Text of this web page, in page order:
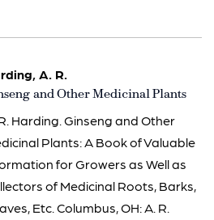
A. R.
and Other Medicinal Plants
Harding. Ginseng and Other
Plants: A Book of Valuable
for Growers as Well as
of Medicinal Roots, Barks,
Etc. Columbus, OH: A. R.